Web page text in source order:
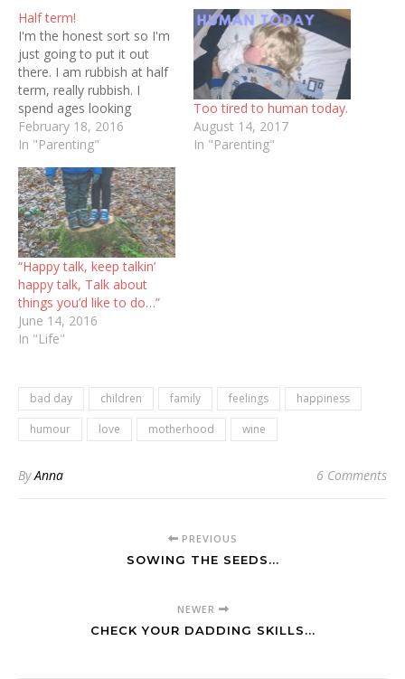
Half term!
I'm the honest sort so I'm
just going to put it out
there. I am rubbish at half
term, really rubbish. I
spend ages looking
forward to having both
babies at home at the
reality is upon us I suck
and end up feeling like…
February 18, 2016
In "Parenting"
Too tired to human today.
August 14, 2017
In "Parenting"
“Happy talk, keep talkin’
happy talk, Talk about
things you’d like to do…”
June 14, 2016
In "Life"
bad day children family feelings
happiness
humour
love motherhood wine
ByAnna 6 Comments
PREVIOUS
SOWING THE SEEDS...
NEWER
CHECK YOUR DADDING SKILLS...